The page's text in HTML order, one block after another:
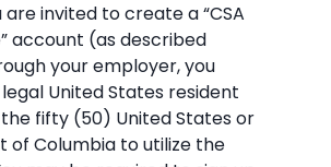
are invited to create a “CSA
account (as described
your employer, you
United States resident
the fifty (50) United States or
of Columbia to utilize the